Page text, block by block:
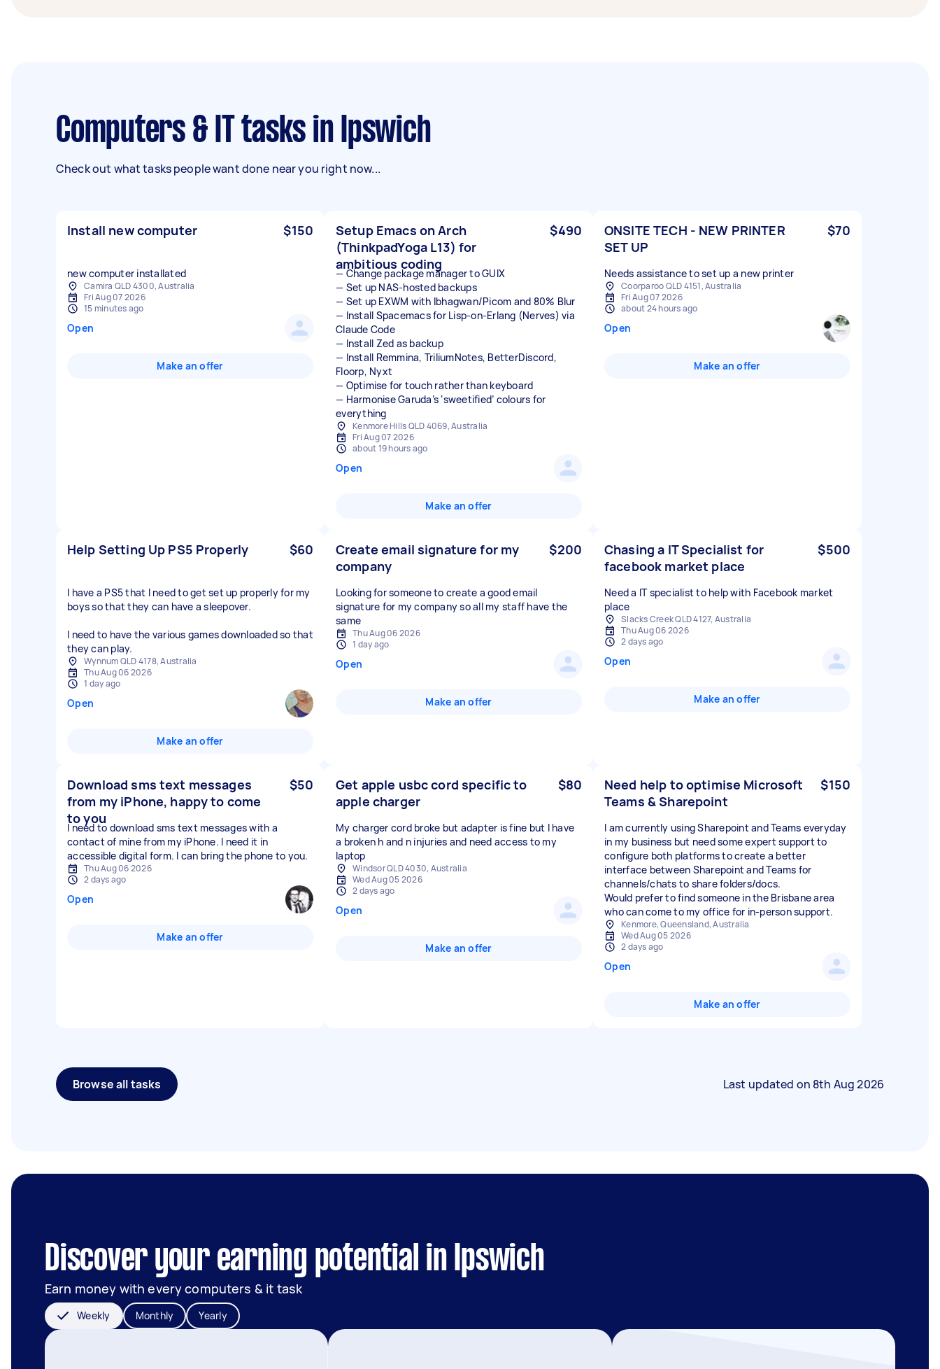
Computers & IT tasks in Ipswich
Check out what tasks people want done near you right now...
Install new computer $150
new computer installated
Camira QLD 4300, Australia
Fri Aug 07 2026
15 minutes ago
Open
Make an offer
Setup Emacs on Arch
(ThinkpadYoga L13) for
ambitious coding
$490
— Change package manager to GUIX
— Set up NAS-hosted backups
— Set up EXWM with Ibhagwan/Picom and 80% Blur
— Install Spacemacs for Lisp-on-Erlang (Nerves) via
Claude Code
— Install Zed as backup
— Install Remmina, TriliumNotes, BetterDiscord,
Floorp, Nyxt
— Optimise for touch rather than keyboard
— Harmonise Garuda’s ‘sweetified’ colours for
everything
Kenmore Hills QLD 4069, Australia
Fri Aug 07 2026
about 19 hours ago
Open
Make an offer
ONSITE TECH - NEW PRINTER
SET UP
$70
Needs assistance to set up a new printer
Coorparoo QLD 4151, Australia
Fri Aug 07 2026
about 24 hours ago
Open
Make an offer
Help Setting Up PS5 Properly $60
I have a PS5 that I need to get set up properly for my
boys so that they can have a sleepover.
I need to have the various games downloaded so that
they can play.
Wynnum QLD 4178, Australia
Thu Aug 06 2026
1 day ago
Open
Make an offer
Create email signature for my
company
$200
Looking for someone to create a good email
signature for my company so all my staff have the
same
Thu Aug 06 2026
1 day ago
Open
Make an offer
Chasing a IT Specialist for
facebook market place
$500
Need a IT specialist to help with Facebook market
place
Slacks Creek QLD 4127, Australia
Thu Aug 06 2026
2 days ago
Open
Make an offer
Download sms text messages
from my iPhone, happy to come
to you
$50
I need to download sms text messages with a
contact of mine from my iPhone. I need it in
accessible digital form. I can bring the phone to you.
Thu Aug 06 2026
2 days ago
Open
Make an offer
Get apple usbc cord specific to
apple charger
$80
My charger cord broke but adapter is fine but I have
a broken h and n injuries and need access to my
laptop
Windsor QLD 4030, Australia
Wed Aug 05 2026
2 days ago
Open
Make an offer
Need help to optimise Microsoft
Teams & Sharepoint
$150
I am currently using Sharepoint and Teams everyday
in my business but need some expert support to
configure both platforms to create a better
interface between Sharepoint and Teams for
channels/chats to share folders/docs.
Would prefer to find someone in the Brisbane area
who can come to my office for in-person support.
Kenmore, Queensland, Australia
Wed Aug 05 2026
2 days ago
Open
Make an offer
Browse all tasks Last updated on 8th Aug 2026
Discover your earning potential in Ipswich
Earn money with every computers & it task
Weekly Monthly Yearly